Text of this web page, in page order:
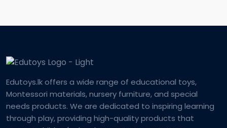
Edutoys.lk offers a wide range of educational toys,
Montessori materials, nursery furniture, and special
needs products. We are dedicated to inspiring learning
through play, providing high-quality products that